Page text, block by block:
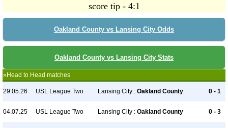
score tip - 4:1
Oakland County vs Lansing City Odds
Oakland County vs Lansing City Stats
»Head to Head matches
29.05.26 USL League Two Lansing City : Oakland County 0 - 1
04.07.25 USL League Two Lansing City : Oakland County 0 - 3